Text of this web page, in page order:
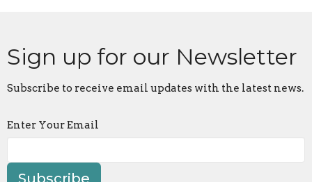
Sign up for our Newsletter
Subscribe to receive email updates with the latest news.
Enter Your Email
Subscribe